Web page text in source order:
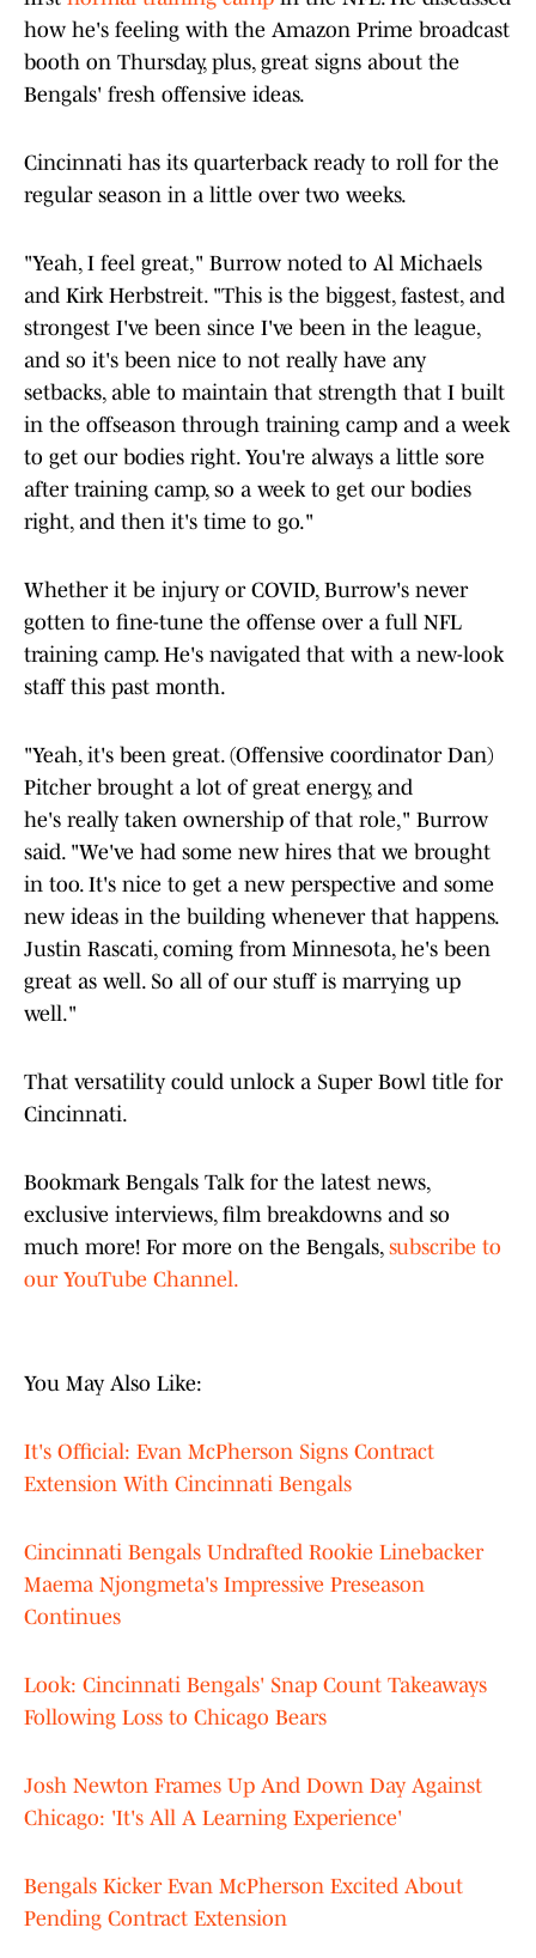
how he's feeling with the Amazon Prime broadcast
booth on Thursday, plus, great signs about the
Bengals' fresh offensive ideas.
Cincinnati has its quarterback ready to roll for the
regular season in a little over two weeks.
"Yeah, I feel great," Burrow noted to Al Michaels
and Kirk Herbstreit. "This is the biggest, fastest, and
strongest I've been since I've been in the league,
and so it's been nice to not really have any
setbacks, able to maintain that strength that I built
in the offseason through training camp and a week
to get our bodies right. You're always a little sore
after training camp, so a week to get our bodies
right, and then it's time to go."
Whether it be injury or COVID, Burrow's never
gotten to fine-tune the offense over a full NFL
training camp. He's navigated that with a new-look
staff this past month.
"Yeah, it's been great. (Offensive coordinator Dan)
Pitcher brought a lot of great energy, and
he's really taken ownership of that role," Burrow
said. "We've had some new hires that we brought
in too. It's nice to get a new perspective and some
new ideas in the building whenever that happens.
Justin Rascati, coming from Minnesota, he's been
great as well. So all of our stuff is marrying up
well."
That versatility could unlock a Super Bowl title for
Cincinnati.
Bookmark Bengals Talk for the latest news,
exclusive interviews, film breakdowns and so
much more! For more on the Bengals, subscribe to
our YouTube Channel.
You May Also Like:
It's Official: Evan McPherson Signs Contract
Extension With Cincinnati Bengals
Cincinnati Bengals Undrafted Rookie Linebacker
Maema Njongmeta's Impressive Preseason
Continues
Look: Cincinnati Bengals' Snap Count Takeaways
Following Loss to Chicago Bears
Josh Newton Frames Up And Down Day Against
Chicago: 'It's All A Learning Experience'
Bengals Kicker Evan McPherson Excited About
Pending Contract Extension